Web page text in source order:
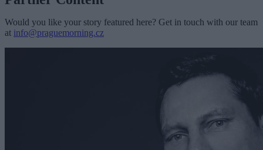
Would you like your story featured here? Get in touch with our team
at info@praguemorning.cz